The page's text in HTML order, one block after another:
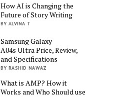
How AI is Changing the
Future of Story Writing
BY ALVINA T
Samsung Galaxy
A04s Ultra Price, Review,
and Specifications
BY RASHID NAWAZ
What is AMP? How it
Works and Who Should use